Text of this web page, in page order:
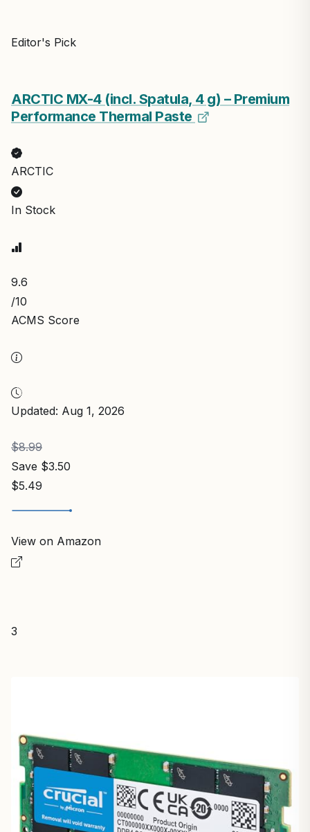
Editor's Pick
ARCTIC MX-4 (incl. Spatula, 4 g) – Premium
Performance Thermal Paste
ARCTIC
In Stock
9.6
/10
ACMS Score
Updated: Aug 1, 2026
$8.99
Save $3.50
$5.49
View on Amazon
3